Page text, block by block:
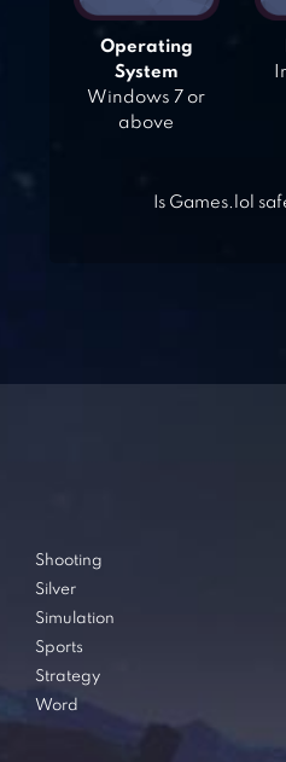
Operating
System
Windows 7 or
above
Is Games.lol
Shooting
Silver
Simulation
Sports
Strategy
Word